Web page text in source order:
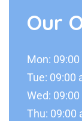
Our
Mon:
Tue: 09:00
Wed:
Thu: 09:00